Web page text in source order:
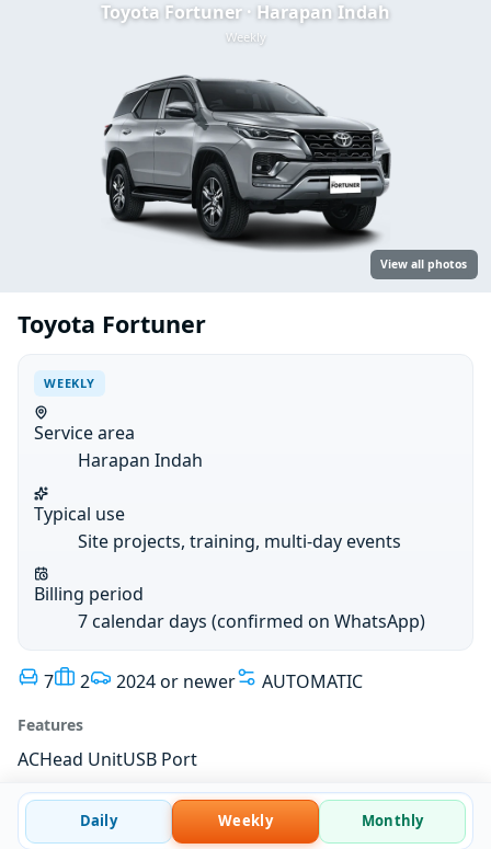
Toyota Fortuner · Harapan Indah
Weekly
View all photos
Toyota Fortuner
WEEKLY
Service area
Harapan Indah
Typical use
Site projects, training, multi-day events
Billing period
7 calendar days (confirmed on WhatsApp)
7 2 2024 or newer AUTOMATIC
Features
ACHead UnitUSB Port
Daily Weekly Monthly